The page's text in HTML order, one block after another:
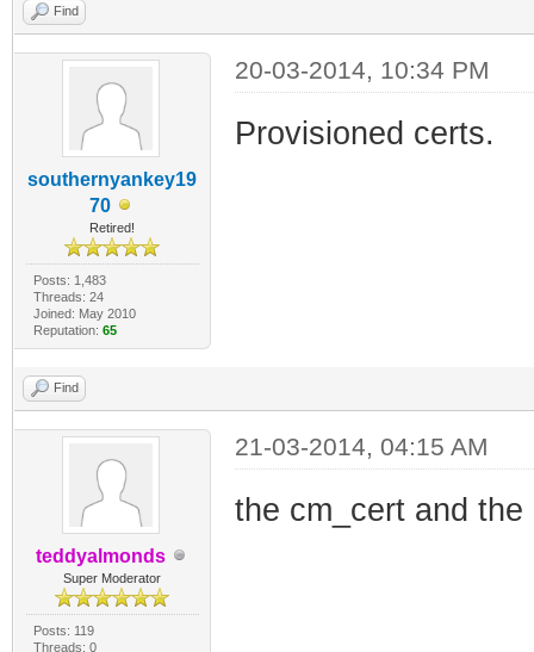
Find
southernyankey19
70
Retired!
Posts: 1,483
Threads: 24
Joined: May 2010
Reputation: 65
20-03-2014, 10:34 PM
Provisioned certs.
Find
teddyalmonds
Super Moderator
Posts: 119
Threads: 0
21-03-2014, 04:15 AM
the cm_cert and the